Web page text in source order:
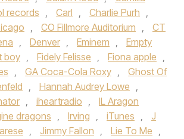
records , Carl , Charlie Purh ,
, CO Fillmore Auditorium ,
CT
, Denver , Eminem ,
Empty
boy , Fidely Felisse , Fiona apple ,
, GA Coca-Cola Roxy ,
Ghost Of
, Hannah Audrey Lowe ,
, iheartradio ,
IL Aragon
dragons , Irving , iTunes ,
J
, Jimmy Fallon , Lie To Me ,